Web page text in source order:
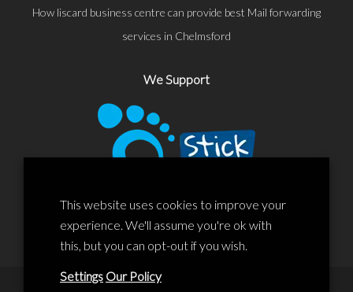
How liscard business centre can provide best Mail forwarding
services in Chelmsford
We Support
This website uses cookies to improve your
experience. We'll assume you're ok with
this, but you can opt-out if you wish.
Settings Our Policy